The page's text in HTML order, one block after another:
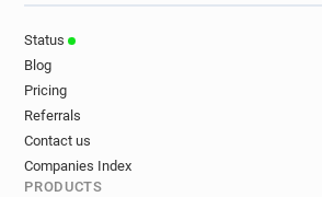
Status
Blog
Pricing
Referrals
Contact us
Companies Index
PRODUCTS